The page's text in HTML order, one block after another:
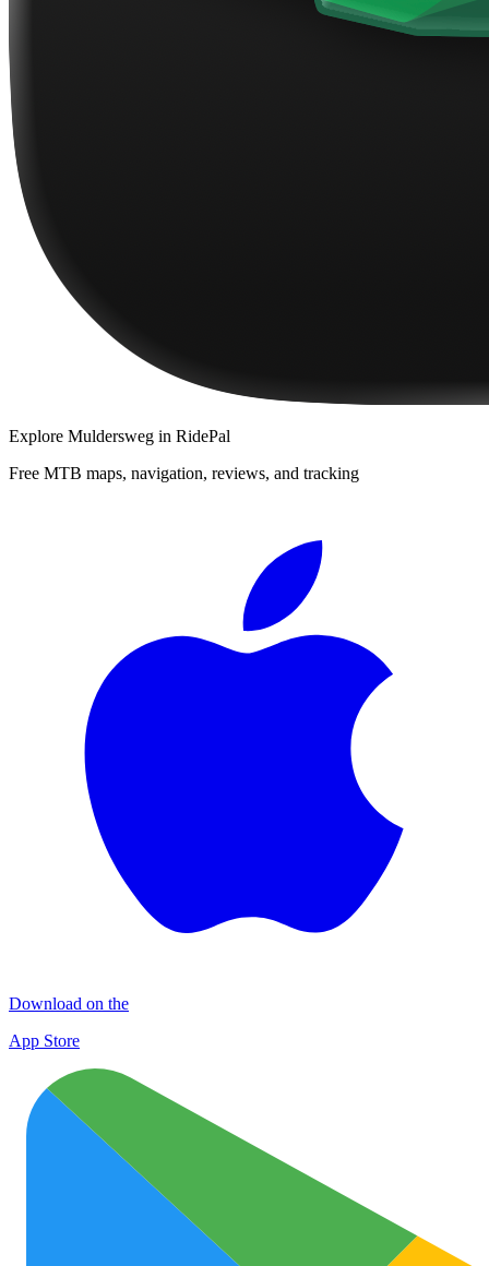
Explore Muldersweg in RidePal
Free MTB maps, navigation, reviews, and tracking
Download on the
App Store